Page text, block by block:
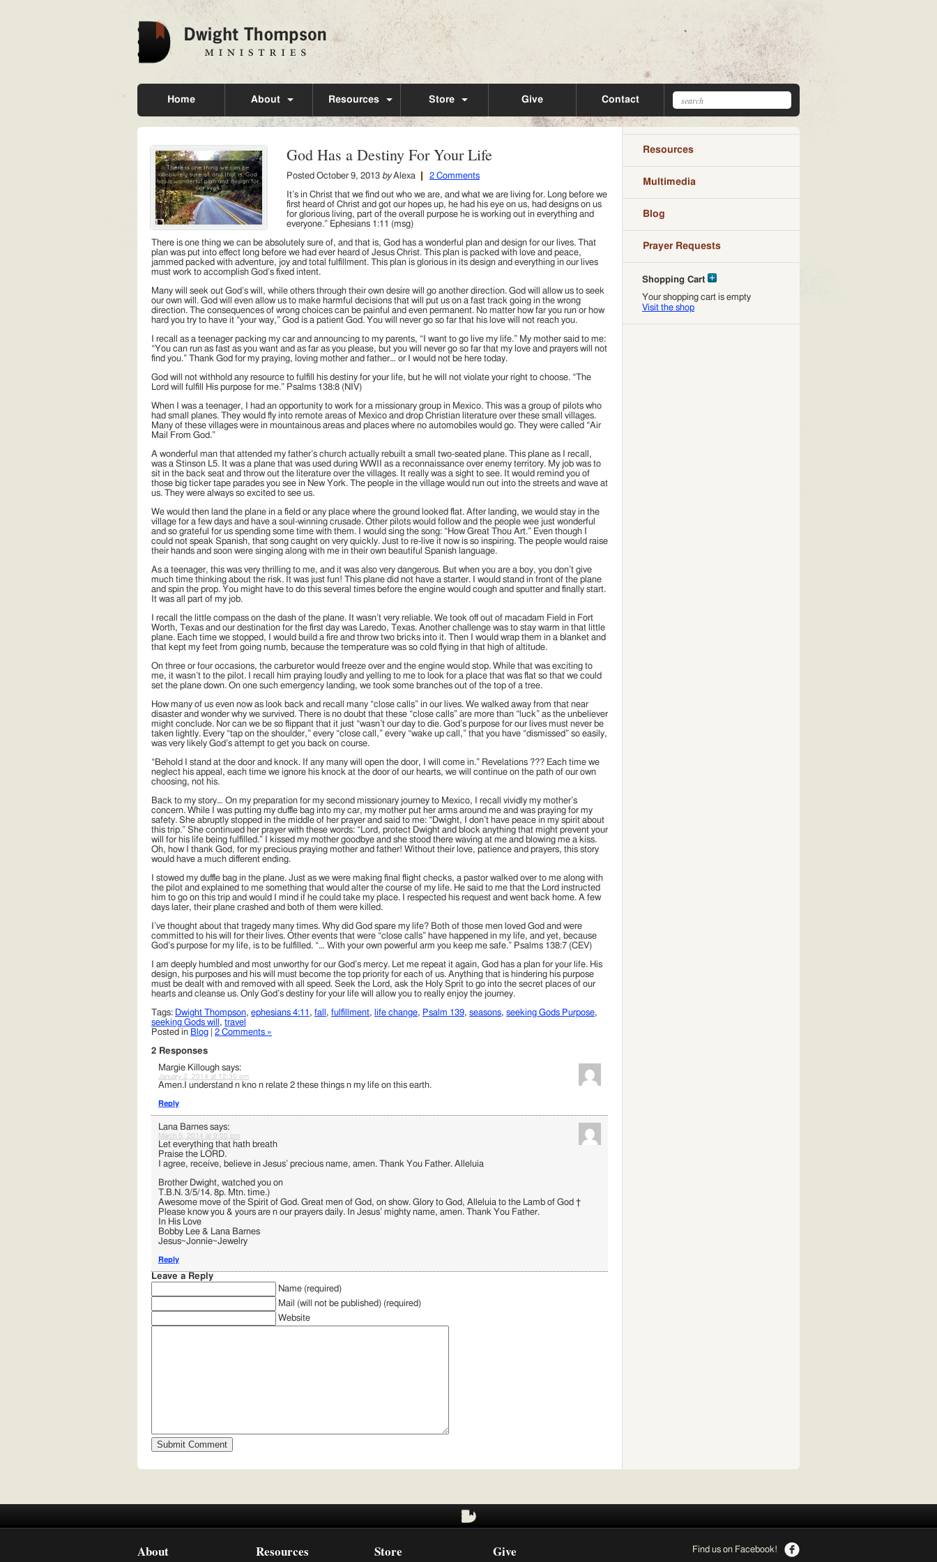
Home About Resources Store Give Contact
God Has a Destiny For Your Life
Posted October 9, 2013 by Alexa 2 Comments
It’s in Christ that we find out who we are, and what we are living for. Long before we
first heard of Christ and got our hopes up, he had his eye on us, had designs on us
for glorious living, part of the overall purpose he is working out in everything and
everyone.” Ephesians 1:11 (msg)
There is one thing we can be absolutely sure of, and that is, God has a wonderful plan and design for our lives. That
plan was put into effect long before we had ever heard of Jesus Christ. This plan is packed with love and peace,
jammed packed with adventure, joy and total fulfillment. This plan is glorious in its design and everything in our lives
must work to accomplish God’s fixed intent.
Many will seek out God’s will, while others through their own desire will go another direction. God will allow us to seek
our own will. God will even allow us to make harmful decisions that will put us on a fast track going in the wrong
direction. The consequences of wrong choices can be painful and even permanent. No matter how far you run or how
hard you try to have it “your way,” God is a patient God. You will never go so far that his love will not reach you.
I recall as a teenager packing my car and announcing to my parents, “I want to go live my life.” My mother said to me:
“You can run as fast as you want and as far as you please, but you will never go so far that my love and prayers will not
find you.” Thank God for my praying, loving mother and father… or I would not be here today.
God will not withhold any resource to fulfill his destiny for your life, but he will not violate your right to choose. “The
Lord will fulfill His purpose for me.” Psalms 138:8 (NIV)
When I was a teenager, I had an opportunity to work for a missionary group in Mexico. This was a group of pilots who
had small planes. They would fly into remote areas of Mexico and drop Christian literature over these small villages.
Many of these villages were in mountainous areas and places where no automobiles would go. They were called “Air
Mail From God.”
A wonderful man that attended my father’s church actually rebuilt a small two-seated plane. This plane as I recall,
was a Stinson L5. It was a plane that was used during WWII as a reconnaissance over enemy territory. My job was to
sit in the back seat and throw out the literature over the villages. It really was a sight to see. It would remind you of
those big ticker tape parades you see in New York. The people in the village would run out into the streets and wave at
us. They were always so excited to see us.
We would then land the plane in a field or any place where the ground looked flat. After landing, we would stay in the
village for a few days and have a soul-winning crusade. Other pilots would follow and the people wee just wonderful
and so grateful for us spending some time with them. I would sing the song: “How Great Thou Art.” Even though I
could not speak Spanish, that song caught on very quickly. Just to re-live it now is so inspiring. The people would raise
their hands and soon were singing along with me in their own beautiful Spanish language.
As a teenager, this was very thrilling to me, and it was also very dangerous. But when you are a boy, you don’t give
much time thinking about the risk. It was just fun! This plane did not have a starter. I would stand in front of the plane
and spin the prop. You might have to do this several times before the engine would cough and sputter and finally start.
It was all part of my job.
I recall the little compass on the dash of the plane. It wasn’t very reliable. We took off out of macadam Field in Fort
Worth, Texas and our destination for the first day was Laredo, Texas. Another challenge was to stay warm in that little
plane. Each time we stopped, I would build a fire and throw two bricks into it. Then I would wrap them in a blanket and
that kept my feet from going numb, because the temperature was so cold flying in that high of altitude.
On three or four occasions, the carburetor would freeze over and the engine would stop. While that was exciting to
me, it wasn’t to the pilot. I recall him praying loudly and yelling to me to look for a place that was flat so that we could
set the plane down. On one such emergency landing, we took some branches out of the top of a tree.
How many of us even now as look back and recall many “close calls” in our lives. We walked away from that near
disaster and wonder why we survived. There is no doubt that these “close calls” are more than “luck” as the unbeliever
might conclude. Nor can we be so flippant that it just “wasn’t our day to die. God’s purpose for our lives must never be
taken lightly. Every “tap on the shoulder,” every “close call,” every “wake up call,” that you have “dismissed” so easily,
was very likely God’s attempt to get you back on course.
“Behold I stand at the door and knock. If any many will open the door, I will come in.” Revelations ??? Each time we
neglect his appeal, each time we ignore his knock at the door of our hearts, we will continue on the path of our own
choosing, not his.
Back to my story… On my preparation for my second missionary journey to Mexico, I recall vividly my mother’s
concern. While I was putting my duffle bag into my car, my mother put her arms around me and was praying for my
safety. She abruptly stopped in the middle of her prayer and said to me: “Dwight, I don’t have peace in my spirit about
this trip.” She continued her prayer with these words: “Lord, protect Dwight and block anything that might prevent your
will for his life being fulfilled.” I kissed my mother goodbye and she stood there waving at me and blowing me a kiss.
Oh, how I thank God, for my precious praying mother and father! Without their love, patience and prayers, this story
would have a much different ending.
I stowed my duffle bag in the plane. Just as we were making final flight checks, a pastor walked over to me along with
the pilot and explained to me something that would alter the course of my life. He said to me that the Lord instructed
him to go on this trip and would I mind if he could take my place. I respected his request and went back home. A few
days later, their plane crashed and both of them were killed.
I’ve thought about that tragedy many times. Why did God spare my life? Both of those men loved God and were
committed to his will for their lives. Other events that were “close calls” have happened in my life, and yet, because
God’s purpose for my life, is to be fulfilled. “… With your own powerful arm you keep me safe.” Psalms 138:7 (CEV)
I am deeply humbled and most unworthy for our God’s mercy. Let me repeat it again, God has a plan for your life. His
design, his purposes and his will must become the top priority for each of us. Anything that is hindering his purpose
must be dealt with and removed with all speed. Seek the Lord, ask the Holy Sprit to go into the secret places of our
hearts and cleanse us. Only God’s destiny for your life will allow you to really enjoy the journey.
Tags: Dwight Thompson, ephesians 4:11 , fall , fulfillment, life change, Psalm 139, seasons, seeking Gods Purpose,
seeking Gods will , travel
Posted in Blog 2 Comments »
2 Responses
Margie Killough says:
January 2, 2014 at 12:30 pm
Amen.I understand n kno n relate 2 these things n my life on this earth.
Reply
Lana Barnes says:
March 5, 2014 at 9:00 pm
Let everything that hath breath
Praise the LORD.
I agree, receive, believe in Jesus’ precious name, amen. Thank You Father. Alleluia
Brother Dwight, watched you on
T.B.N. 3/5/14. 8p. Mtn. time.)
Awesome move of the Spirit of God. Great men of God, on show. Glory to God, Alleluia to the Lamb of God †
Please know you & yours are n our prayers daily. In Jesus’ mighty name, amen. Thank You Father.
In His Love
Bobby Lee & Lana Barnes
Jesus~Jonnie~Jewelry
Reply
Leave a Reply
Name (required)
Mail (will not be published) (required)
Website
Resources
Multimedia
Blog
Prayer Requests
Shopping Cart
Your shopping cart is empty
Visit the shop
About Resources Find us on Facebook!
Store Give